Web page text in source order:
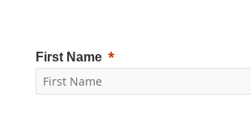
First Name